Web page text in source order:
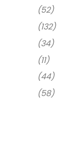
(52)
(132)
(34)
(11)
(44)
(58)